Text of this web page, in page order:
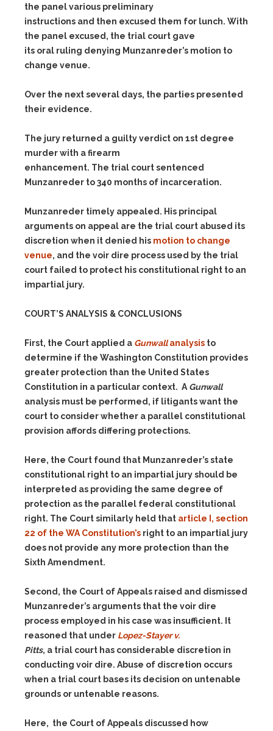
the panel various preliminary
instructions and then excused them for lunch. With
the panel excused, the trial court gave
its oral ruling denying Munzanreder’s motion to
change venue.
Over the next several days, the parties presented
their evidence.
The jury returned a guilty verdict on 1st degree
murder with a firearm
enhancement. The trial court sentenced
Munzanreder to 340 months of incarceration.
Munzanreder timely appealed. His principal
arguments on appeal are the trial court abused its
discretion when it denied his motion to change
venue, and the voir dire process used by the trial
court failed to protect his constitutional right to an
impartial jury.
COURT’S ANALYSIS & CONCLUSIONS
First, the Court applied a Gunwallanalysis to
determine if the Washington Constitution provides
greater protection than the United States
Constitution in a particular context. A Gunwall
analysis must be performed, if litigants want the
court to consider whether a parallel constitutional
provision affords differing protections.
Here, the Court found that Munzanreder’s state
constitutional right to an impartial jury should be
interpreted as providing the same degree of
protection as the parallel federal constitutional
right. The Court similarly held that article I, section
22 of the WA Constitution’s right to an impartial jury
does not provide any more protection than the
Sixth Amendment.
Second, the Court of Appeals raised and dismissed
Munzanreder’s arguments that the voir dire
process employed in his case was insufficient. It
reasoned that under Lopez-Stayer v.
Pitts, a trial court has considerable discretion in
conducting voir dire. Abuse of discretion occurs
when a trial court bases its decision on untenable
grounds or untenable reasons.
Here, the Court of Appeals discussed how